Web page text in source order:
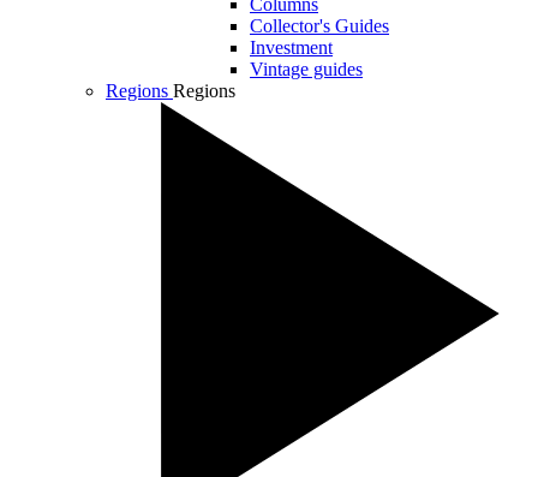
Columns
Collector's Guides
Investment
Vintage guides
Regions Regions